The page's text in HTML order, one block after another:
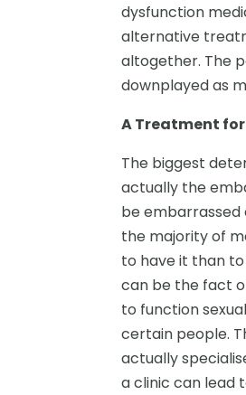
dysfunction
alternative
altogether. The
downplayed as
A Treatment for
The biggest
actually the
be embarrassed
the majority of
to have it than
can be the fact
to function
certain people.
actually
a clinic can lead